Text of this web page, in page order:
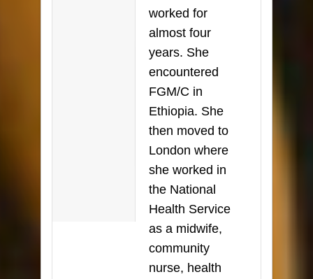
worked for
almost four
years. She
encountered
FGM/C in
Ethiopia. She
then moved to
London where
she worked in
the National
Health Service
as a midwife,
community
nurse, health